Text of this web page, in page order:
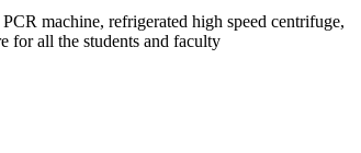
machine, refrigerated high speed centrifuge,
for all the students and faculty